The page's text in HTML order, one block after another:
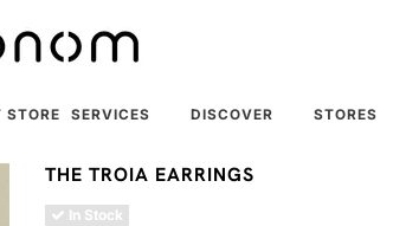
STORE SERVICES DISCOVER STORES
THE TROIA EARRINGS
In Stock